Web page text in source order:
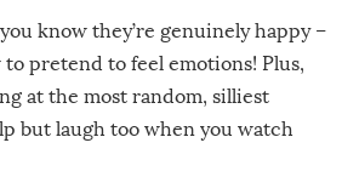
know they’re genuinely happy –
pretend to feel emotions! Plus,
at the most random, silliest
but laugh too when you watch